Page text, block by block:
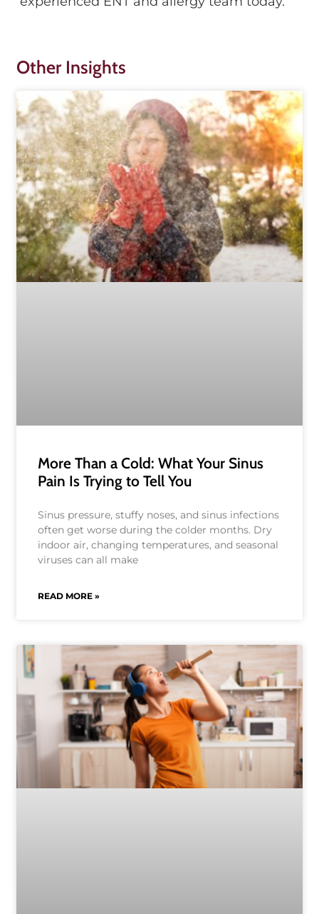
Other Insights
More Than a Cold: What Your Sinus
Pain Is Trying to Tell You
Sinus pressure, stuffy noses, and sinus infections
often get worse during the colder months. Dry
indoor air, changing temperatures, and seasonal
viruses can all make
READ MORE »